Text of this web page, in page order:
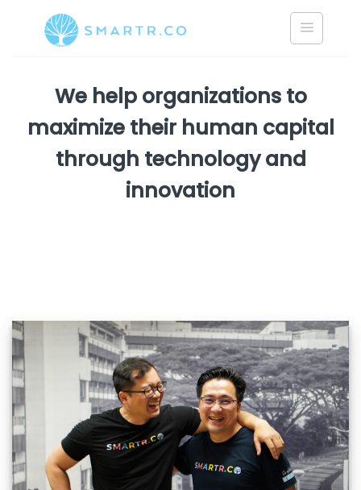
content
We help organizations to
maximize their human capital
through technology and
innovation